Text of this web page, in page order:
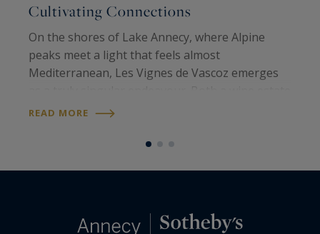
Cultivating Connections
On the shores of Lake Annecy, where Alpine
peaks meet a light that feels almost
Mediterranean, Les Vignes de Vascoz emerges
and a place of creation, it embodies a vision: land
READ MORE